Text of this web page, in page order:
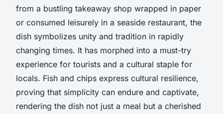
from a bustling takeaway shop wrapped in paper
or consumed leisurely in a seaside restaurant, the
dish symbolizes unity and tradition in rapidly
changing times. It has morphed into a must-try
experience for tourists and a cultural staple for
locals. Fish and chips express cultural resilience,
proving that simplicity can endure and captivate,
rendering the dish not just a meal but a cherished